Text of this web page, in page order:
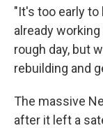
"It's too early
already
rough day, but
rebuilding and
The massive
after it left a